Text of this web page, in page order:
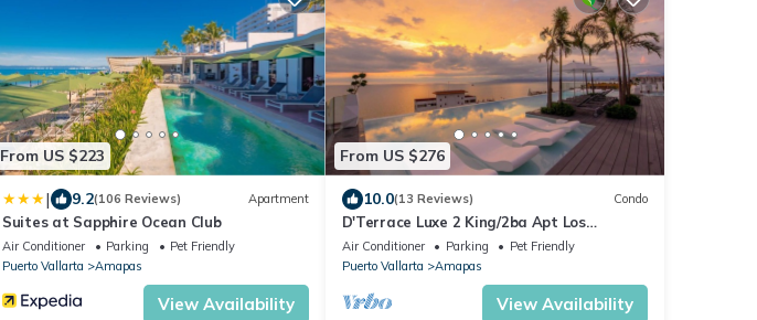
From US $223
| 9.2(106 Reviews) Apartment
Suites at Sapphire Ocean Club
Air Conditioner Parking
Pet Friendly
Puerto Vallarta
Amapas
View Availability
From US $276
10.0(13 Reviews) Condo
D'Terrace Luxe 2 King/2ba Apt Los
Muertos Beach/Pier Romantic Zone, hot
tub, pkg
Air Conditioner Parking
Pet Friendly
Puerto Vallarta
Amapas
View Availability